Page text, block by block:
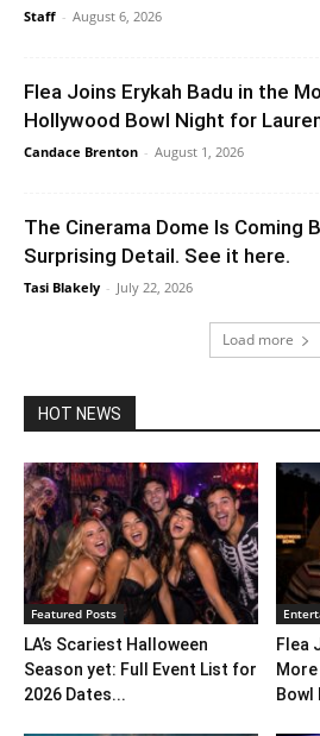
Staff - August 6, 2026
Flea Joins Erykah Badu in the
Hollywood Bowl Night for
Candace Brenton - August 1, 2026
The Cinerama Dome Is Coming
Surprising Detail. See it here.
Tasi Blakely - July 22, 2026
Load more
HOT NEWS
Featured Posts
LA’s Scariest Halloween
Season yet: Full Event List for
2026 Dates...
Flea
Bowl